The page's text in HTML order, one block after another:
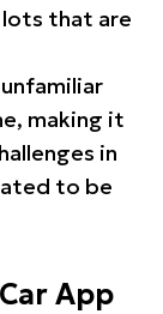
lots that are
making it
in
to be
App